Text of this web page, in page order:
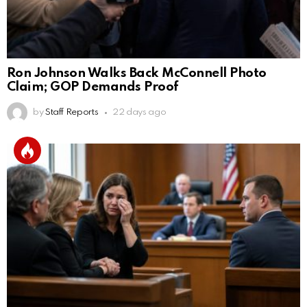
Ron Johnson Walks Back McConnell Photo
Claim; GOP Demands Proof
by Staff Reports 22 days ago